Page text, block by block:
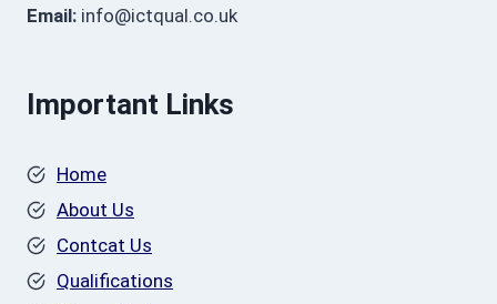
Email: info@ictqual.co.uk
Important Links
Home
About Us
Contcat Us
Qualifications